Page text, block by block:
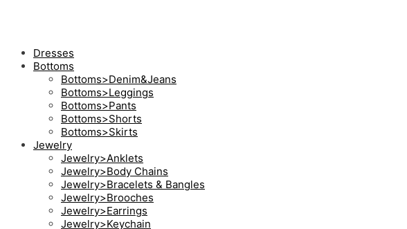
Dresses
Bottoms
Bottoms>Denim&Jeans
Bottoms>Leggings
Bottoms>Pants
Bottoms>Shorts
Bottoms>Skirts
Jewelry
Jewelry>Anklets
Jewelry>Body Chains
Jewelry>Bracelets & Bangles
Jewelry>Brooches
Jewelry>Earrings
Jewelry>Keychain